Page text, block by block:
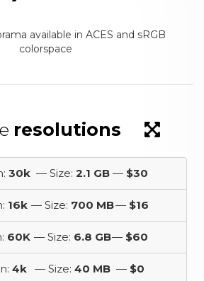
available in ACES and sRGB
colorspace
resolutions
30k — Size: 2.1 GB — $30
16k — Size: 700 MB— $16
60K — Size: 6.8 GB— $60
4k — Size: 40 MB — $0